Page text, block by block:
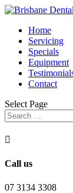
Home
Servicing
Specials
Equipment
Contact
Select Page

Call us
07 3134 3308